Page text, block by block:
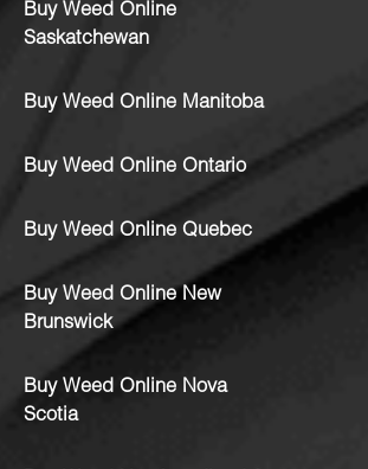
Buy Weed Online
Saskatchewan
Buy Weed Online Manitoba
Buy Weed Online Ontario
Buy Weed Online Quebec
Buy Weed Online New
Brunswick
Buy Weed Online Nova
Scotia